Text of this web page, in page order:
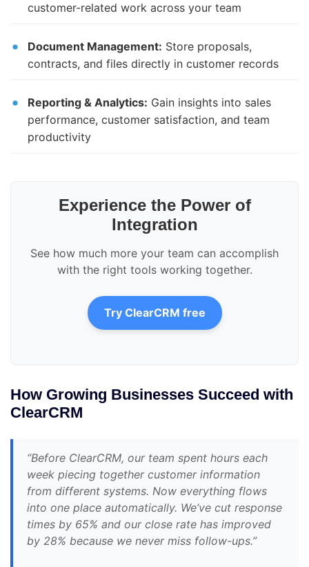
customer-related work across your team
Document Management: Store proposals,
contracts, and files directly in customer records
Reporting & Analytics: Gain insights into sales
performance, customer satisfaction, and team
productivity
Experience the Power of
Integration
See how much more your team can accomplish
with the right tools working together.
Try ClearCRM free
How Growing Businesses Succeed with
ClearCRM
“Before ClearCRM, our team spent hours each
week piecing together customer information
from different systems. Now everything flows
into one place automatically. We’ve cut response
times by 65% and our close rate has improved
by 28% because we never miss follow-ups.”